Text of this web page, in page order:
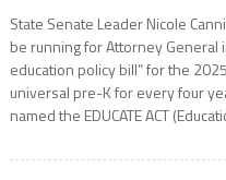
State Senate Leader Nicole
be running for Attorney General
education policy bill” for the
universal pre-K for every four
named the EDUCATE ACT